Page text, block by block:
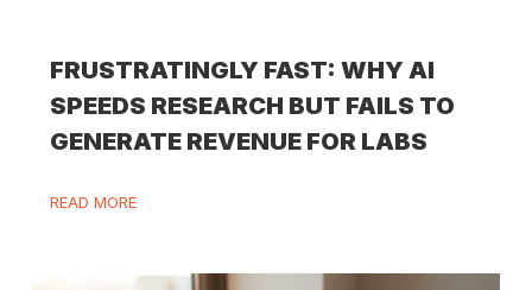
FRUSTRATINGLY FAST: WHY AI
SPEEDS RESEARCH BUT FAILS TO
GENERATE REVENUE FOR LABS
READ MORE